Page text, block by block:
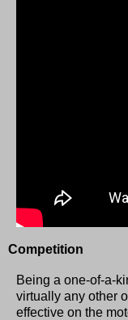
Competition
Being a one-of-a-
virtually any other
effective on the